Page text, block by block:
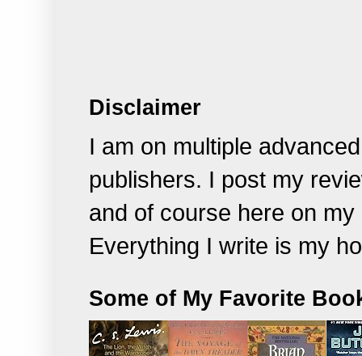
Disclaimer
I am on multiple
publishers. I post my
and of course here on my
Everything I write is my
Some of My Favorite